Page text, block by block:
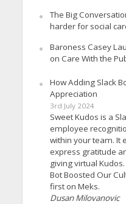
The Big
harder for social
Baroness Casey
on Care With the
How Adding Slack
Appreciation
3rd July 2024
Sweet Kudos is a
employee
within your team. It
express gratitude
giving virtual
Bot Boosted Our
first on Meks.
Dusan Milovanovic